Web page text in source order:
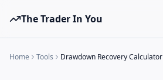
The Trader In You
Home Tools Drawdown Recovery Calculator